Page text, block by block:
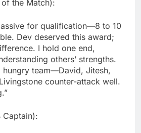
the Match):
for qualification—8 to 10
Dev deserved this award;
I hold one end,
others’ strengths.
hungry team—David, Jitesh,
counter-attack well.
Captain):